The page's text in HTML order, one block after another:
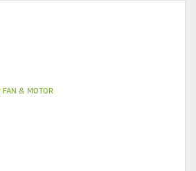
FAN & MOTOR